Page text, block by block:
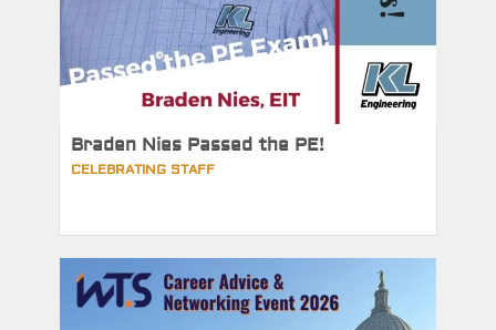
Braden Nies Passed the PE!
CELEBRATING STAFF